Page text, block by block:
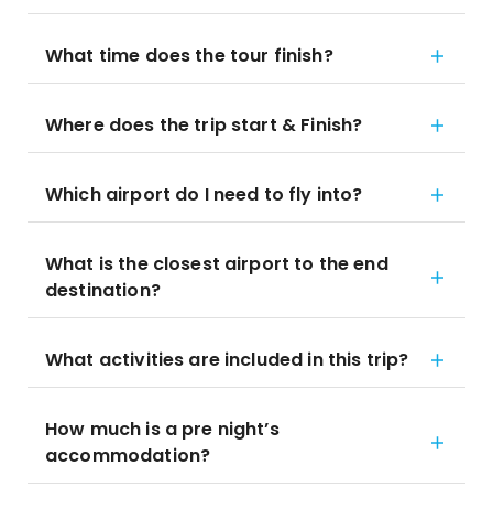
What time does the tour finish?
Where does the trip start & Finish?
Which airport do I need to fly into?
What is the closest airport to the end
destination?
What activities are included in this trip?
How much is a pre night’s
accommodation?